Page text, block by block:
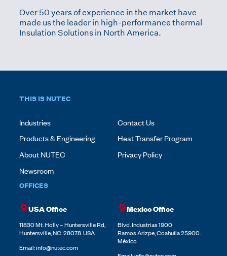
Over 50 years of experience in the market have
made us the leader in high-performance thermal
Insulation Solutions in North America.
THIS IS NUTEC
Industries
Products & Engineering
About NUTEC
Newsroom
Contact Us
Heat Transfer Program
Privacy Policy
OFFICES
USA Office
11830 Mt. Holly – Huntersville Rd,
Huntersville, NC. 28078. USA
Email:info@nutec.com
Mexico Office
Blvd. Industrias 1900
Ramos Arizpe, Coahuila 25900.
México